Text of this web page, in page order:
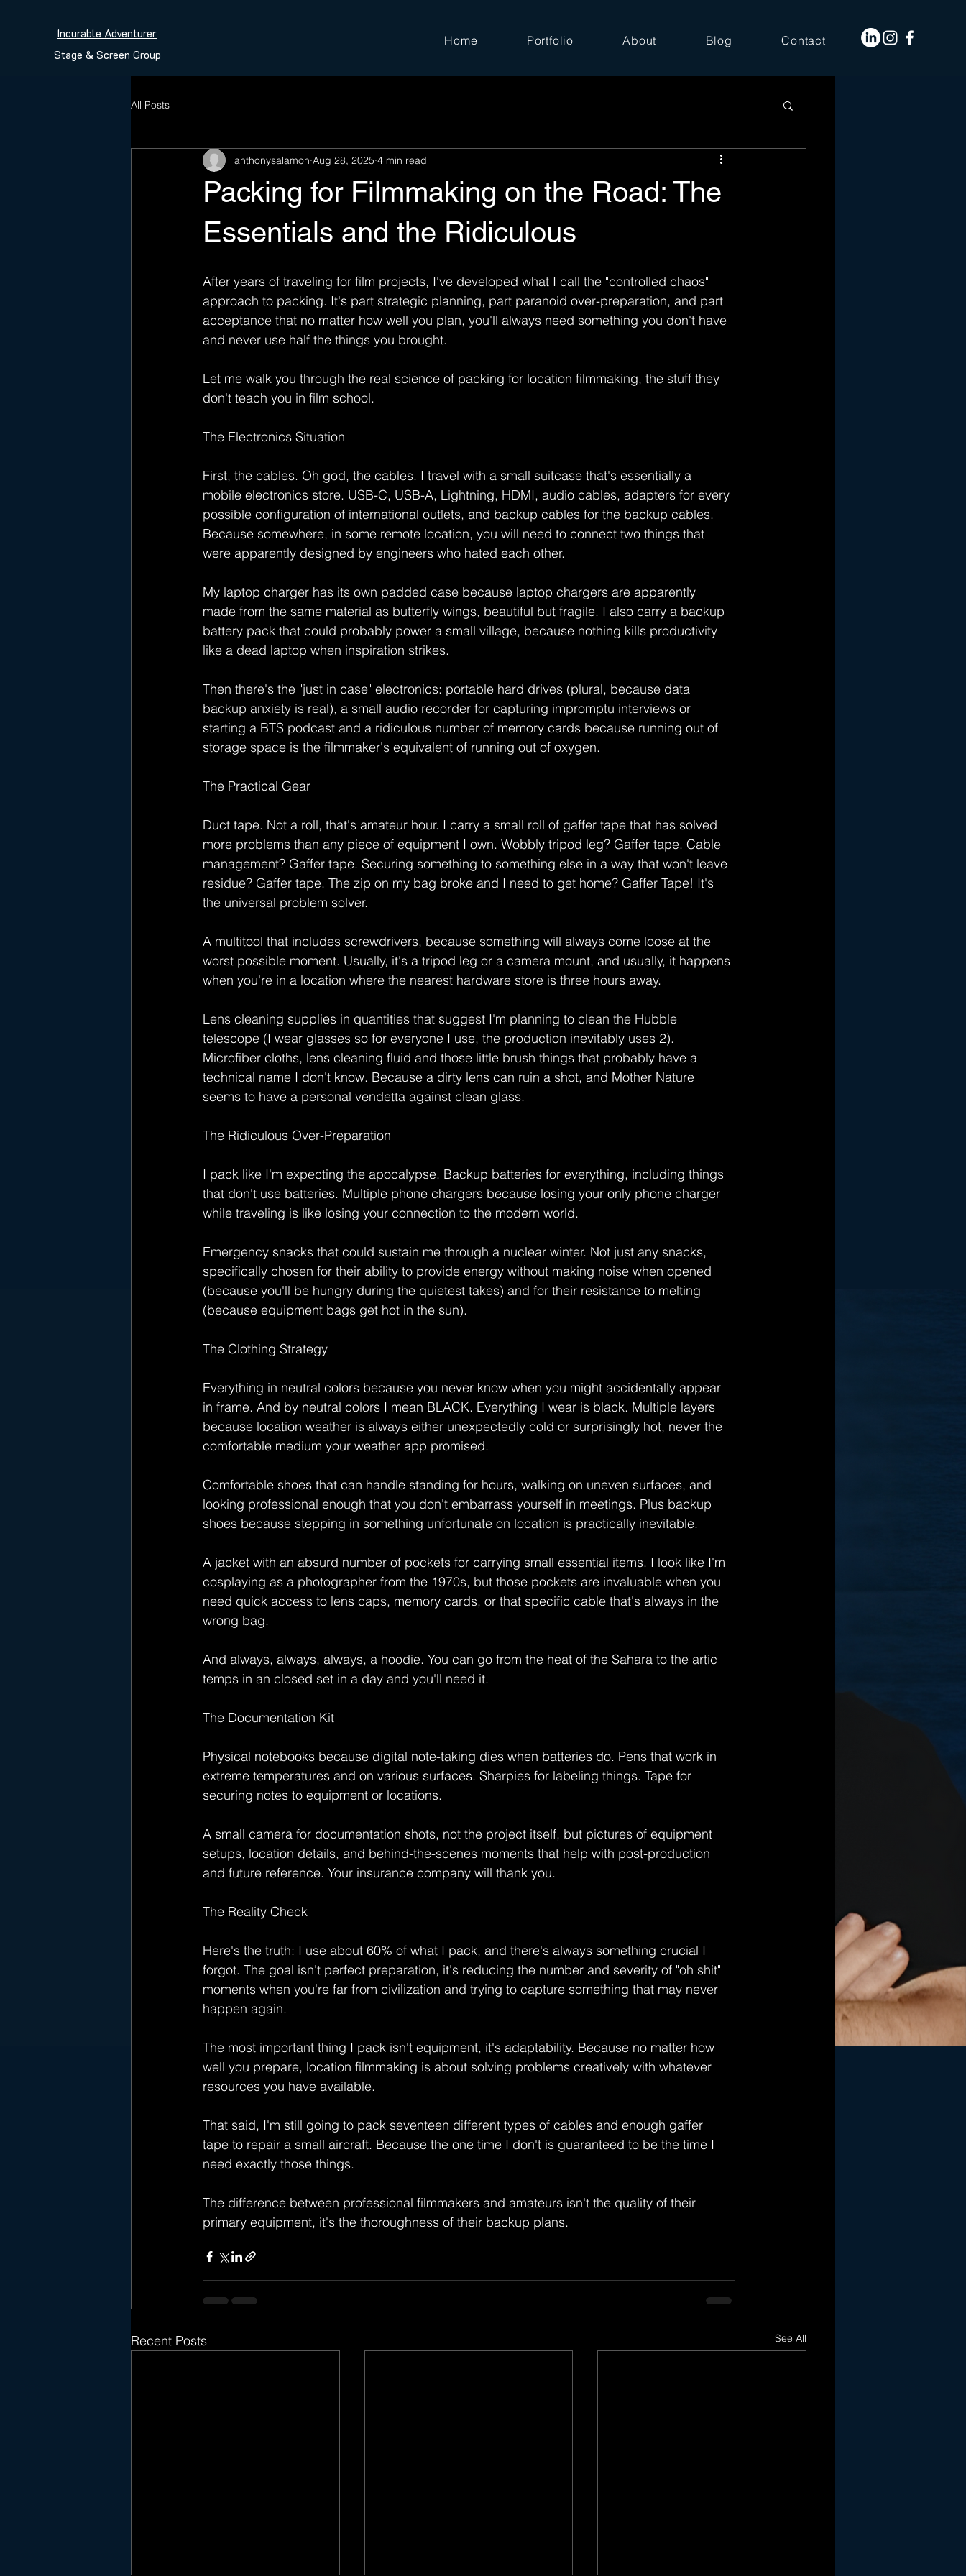
Incurable Adventurer
Stage & Screen Group
Home Portfolio About Blog Contact
All Posts
Packing for Filmmaking on the Road: The
Essentials and the Ridiculous
anthonysalamon Aug 28, 2025 4 min read
After years of traveling for film projects, I've developed what I call the "controlled chaos"
approach to packing. It's part strategic planning, part paranoid over-preparation, and part
acceptance that no matter how well you plan, you'll always need something you don't have
and never use half the things you brought.
Let me walk you through the real science of packing for location filmmaking, the stuff they
don't teach you in film school.
The Electronics Situation
First, the cables. Oh god, the cables. I travel with a small suitcase that's essentially a
mobile electronics store. USB-C, USB-A, Lightning, HDMI, audio cables, adapters for every
possible configuration of international outlets, and backup cables for the backup cables.
Because somewhere, in some remote location, you will need to connect two things that
were apparently designed by engineers who hated each other.
My laptop charger has its own padded case because laptop chargers are apparently
made from the same material as butterfly wings, beautiful but fragile. I also carry a backup
battery pack that could probably power a small village, because nothing kills productivity
like a dead laptop when inspiration strikes.
Then there's the "just in case" electronics: portable hard drives (plural, because data
backup anxiety is real), a small audio recorder for capturing impromptu interviews or
starting a BTS podcast and a ridiculous number of memory cards because running out of
storage space is the filmmaker's equivalent of running out of oxygen.
The Practical Gear
Duct tape. Not a roll, that's amateur hour. I carry a small roll of gaffer tape that has solved
more problems than any piece of equipment I own. Wobbly tripod leg? Gaffer tape. Cable
management? Gaffer tape. Securing something to something else in a way that won't leave
residue? Gaffer tape. The zip on my bag broke and I need to get home? Gaffer Tape! It's
the universal problem solver.
A multitool that includes screwdrivers, because something will always come loose at the
worst possible moment. Usually, it's a tripod leg or a camera mount, and usually, it happens
when you're in a location where the nearest hardware store is three hours away.
Lens cleaning supplies in quantities that suggest I'm planning to clean the Hubble
telescope (I wear glasses so for everyone I use, the production inevitably uses 2).
Microfiber cloths, lens cleaning fluid and those little brush things that probably have a
technical name I don't know. Because a dirty lens can ruin a shot, and Mother Nature
seems to have a personal vendetta against clean glass.
The Ridiculous Over-Preparation
I pack like I'm expecting the apocalypse. Backup batteries for everything, including things
that don't use batteries. Multiple phone chargers because losing your only phone charger
while traveling is like losing your connection to the modern world.
Emergency snacks that could sustain me through a nuclear winter. Not just any snacks,
specifically chosen for their ability to provide energy without making noise when opened
(because you'll be hungry during the quietest takes) and for their resistance to melting
(because equipment bags get hot in the sun).
The Clothing Strategy
Everything in neutral colors because you never know when you might accidentally appear
in frame. And by neutral colors I mean BLACK. Everything I wear is black. Multiple layers
because location weather is always either unexpectedly cold or surprisingly hot, never the
comfortable medium your weather app promised.
Comfortable shoes that can handle standing for hours, walking on uneven surfaces, and
looking professional enough that you don't embarrass yourself in meetings. Plus backup
shoes because stepping in something unfortunate on location is practically inevitable.
A jacket with an absurd number of pockets for carrying small essential items. I look like I'm
cosplaying as a photographer from the 1970s, but those pockets are invaluable when you
need quick access to lens caps, memory cards, or that specific cable that's always in the
wrong bag.
And always, always, always, a hoodie. You can go from the heat of the Sahara to the artic
temps in an closed set in a day and you'll need it.
The Documentation Kit
Physical notebooks because digital note-taking dies when batteries do. Pens that work in
extreme temperatures and on various surfaces. Sharpies for labeling things. Tape for
securing notes to equipment or locations.
A small camera for documentation shots, not the project itself, but pictures of equipment
setups, location details, and behind-the-scenes moments that help with post-production
and future reference. Your insurance company will thank you.
The Reality Check
Here's the truth: I use about 60% of what I pack, and there's always something crucial I
forgot. The goal isn't perfect preparation, it's reducing the number and severity of "oh shit"
moments when you're far from civilization and trying to capture something that may never
happen again.
The most important thing I pack isn't equipment, it's adaptability. Because no matter how
well you prepare, location filmmaking is about solving problems creatively with whatever
resources you have available.
That said, I'm still going to pack seventeen different types of cables and enough gaffer
tape to repair a small aircraft. Because the one time I don't is guaranteed to be the time I
need exactly those things.
The difference between professional filmmakers and amateurs isn't the quality of their
primary equipment, it's the thoroughness of their backup plans.
Recent Posts See All